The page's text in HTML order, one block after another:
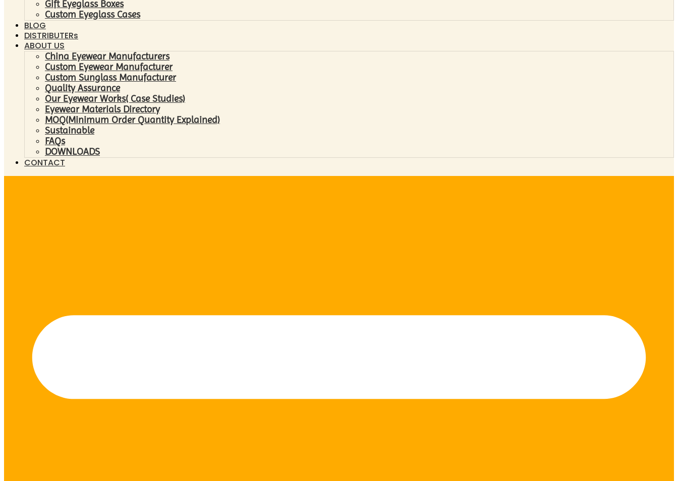
Gift Eyeglass Boxes
Custom Eyeglass Cases
BLOG
DISTRIBUTERs
ABOUT US
China Eyewear Manufacturers
Custom Eyewear Manufacturer
Custom Sunglass Manufacturer
Quality Assurance
Our Eyewear Works( Case Studies)
Eyewear Materials Directory
MOQ(Minimum Order Quantity Explained)
Sustainable
FAQs
DOWNLOADS
CONTACT